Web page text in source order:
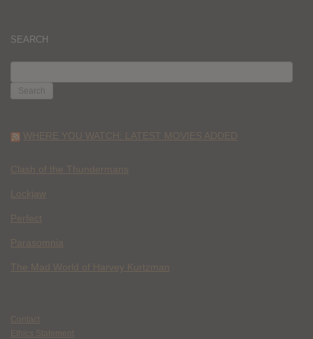
SEARCH
FOR:
WHERE YOU WATCH: LATEST MOVIES ADDED
Clash of the Thundermans
Lockjaw
Perfect
Parasomnia
The Mad World of Harvey Kurtzman
Contact
Ethics Statement